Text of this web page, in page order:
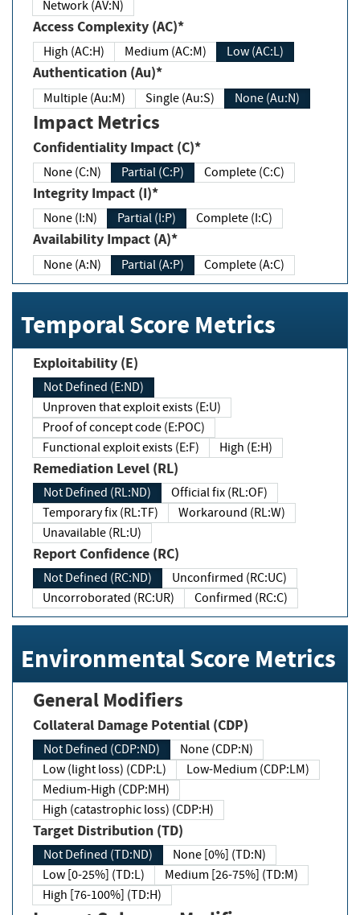
Network (AV:N)
Access Complexity (AC)*
High (AC:H) Medium (AC:M) Low (AC:L)
Authentication (Au)*
Multiple (Au:M) Single (Au:S) None (Au:N)
Impact Metrics
Confidentiality Impact (C)*
None (C:N) Partial (C:P) Complete (C:C)
Integrity Impact (I)*
None (I:N) Partial (I:P) Complete (I:C)
Availability Impact (A)*
None (A:N) Partial (A:P) Complete (A:C)
Temporal Score Metrics
Exploitability (E)
Not Defined (E:ND)
Unproven that exploit exists (E:U)
Proof of concept code (E:POC)
Functional exploit exists (E:F)
High (E:H)
Remediation Level (RL)
Not Defined (RL:ND)
Official fix (RL:OF)
Temporary fix (RL:TF)
Workaround (RL:W)
Unavailable (RL:U)
Report Confidence (RC)
Not Defined (RC:ND)
Unconfirmed (RC:UC)
Uncorroborated (RC:UR)
Confirmed (RC:C)
Environmental Score Metrics
General Modifiers
Collateral Damage Potential (CDP)
Not Defined (CDP:ND)
None (CDP:N)
Low (light loss) (CDP:L)
Low-Medium (CDP:LM)
Medium-High (CDP:MH)
High (catastrophic loss) (CDP:H)
Target Distribution (TD)
Not Defined (TD:ND)
None [0%] (TD:N)
Low [0-25%] (TD:L)
Medium [26-75%] (TD:M)
High [76-100%] (TD:H)